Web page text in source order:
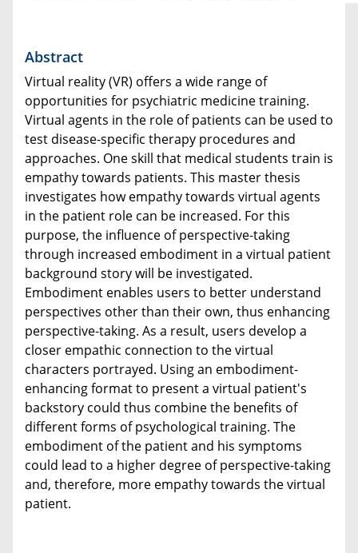
Abstract
Virtual reality (VR) offers a wide range of
opportunities for psychiatric medicine training.
Virtual agents in the role of patients can be used to
test disease-specific therapy procedures and
approaches. One skill that medical students train is
empathy towards patients. This master thesis
investigates how empathy towards virtual agents
in the patient role can be increased. For this
purpose, the influence of perspective-taking
through increased embodiment in a virtual patient
background story will be investigated.
Embodiment enables users to better understand
perspectives other than their own, thus enhancing
perspective-taking. As a result, users develop a
closer empathic connection to the virtual
characters portrayed. Using an embodiment-
enhancing format to present a virtual patient's
backstory could thus combine the benefits of
different forms of psychological training. The
embodiment of the patient and his symptoms
could lead to a higher degree of perspective-taking
and, therefore, more empathy towards the virtual
patient.